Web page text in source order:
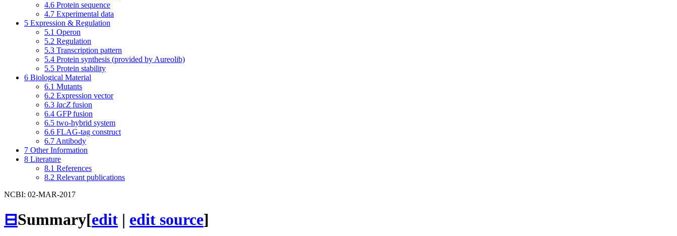
4.6 Protein sequence
4.7 Experimental data
5 Expression & Regulation
5.1 Operon
5.2 Regulation
5.3 Transcription pattern
5.4 Protein synthesis (provided by Aureolib)
5.5 Protein stability
6 Biological Material
6.1 Mutants
6.2 Expression vector
6.3 lacZ fusion
6.4 GFP fusion
6.5 two-hybrid system
6.6 FLAG-tag construct
6.7 Antibody
7 Other Information
8 Literature
8.1 References
8.2 Relevant publications
NCBI: 02-MAR-2017
⊟Summary[edit | edit source]